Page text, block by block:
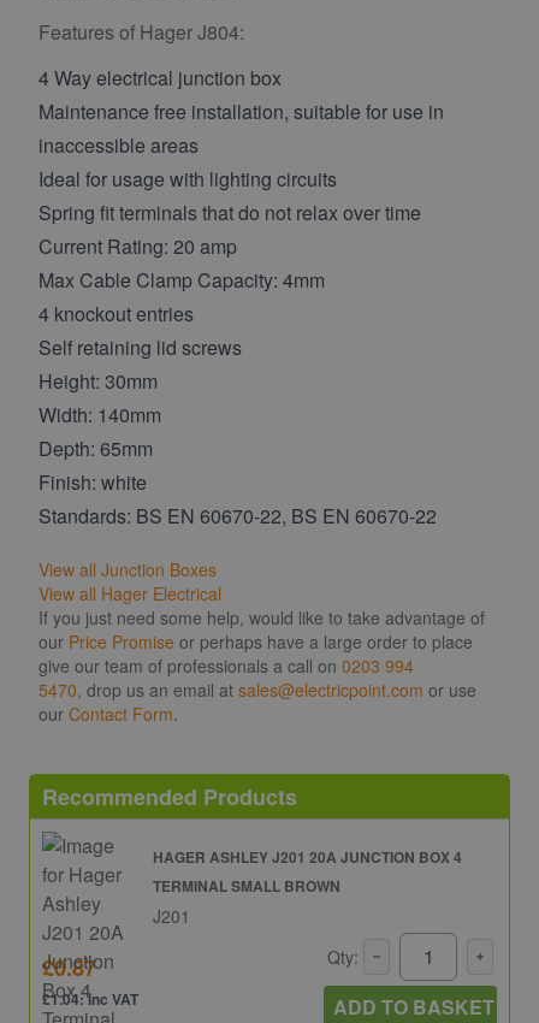
Features of Hager J804:
4 Way electrical junction box
Maintenance free installation, suitable for use in
inaccessible areas
Ideal for usage with lighting circuits
Spring fit terminals that do not relax over time
Current Rating: 20 amp
Max Cable Clamp Capacity: 4mm
4 knockout entries
Self retaining lid screws
Height: 30mm
Width: 140mm
Depth: 65mm
Finish: white
Standards: BS EN 60670-22, BS EN 60670-22
View all Junction Boxes
View all Hager Electrical
If you just need some help, would like to take advantage of
our Price Promise or perhaps have a large order to place
give our team of professionals a call on 0203 994
5470, drop us an email at sales@electricpoint.com or use
our Contact Form.
Recommended Products
HAGER ASHLEY J201 20A JUNCTION BOX 4
TERMINAL SMALL BROWN
J201
£0.87
£1.04: inc VAT
Qty:
ADD TO BASKET